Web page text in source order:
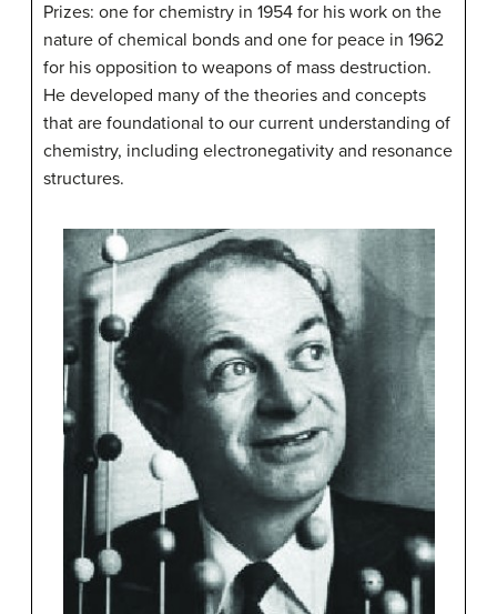
Prizes: one for chemistry in 1954 for his work on the
nature of chemical bonds and one for peace in 1962
for his opposition to weapons of mass destruction.
He developed many of the theories and concepts
that are foundational to our current understanding of
chemistry, including electronegativity and resonance
structures.